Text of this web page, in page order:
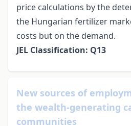
price calculations by the
the Hungarian fertilizer
costs but on the demand.
JEL Classification: Q13
New sources of
the wealth-generating
communities